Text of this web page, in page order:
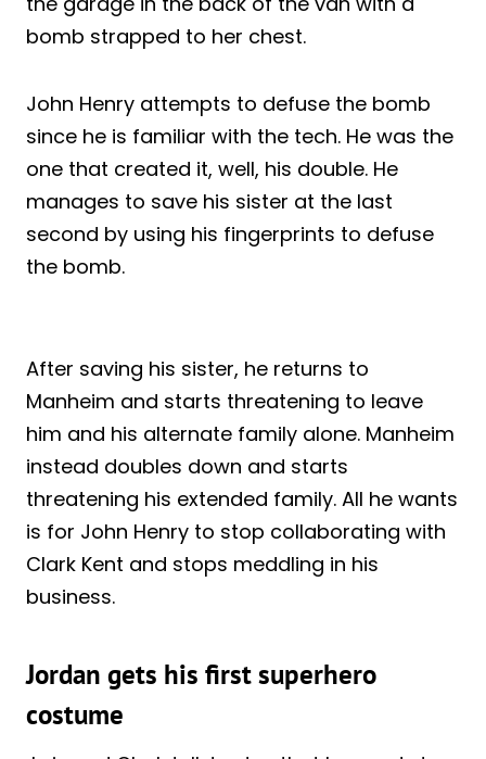
bomb strapped to her chest.
John Henry attempts to defuse the bomb
since he is familiar with the tech. He was the
one that created it, well, his double. He
manages to save his sister at the last
second by using his fingerprints to defuse
the bomb.
After saving his sister, he returns to
Manheim and starts threatening to leave
him and his alternate family alone. Manheim
instead doubles down and starts
threatening his extended family. All he wants
is for John Henry to stop collaborating with
Clark Kent and stops meddling in his
business.
Jordan gets his first superhero
costume